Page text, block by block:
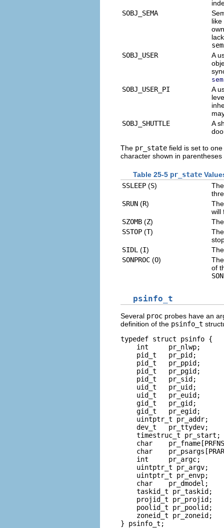
SOBJ_SEMA
SOBJ_USER
A
SOBJ_USER_PI
A
SOBJ_SHUTTLE
A
The pr_state field is set to
character shown in
Table 25-5 pr_state
SSLEEP (S)
SRUN (R)
will
SZOMB (Z)
SSTOP (T)
SIDL (I)
SONPROC (O)
of
psinfo_t
Several proc probes have an
definition of the psinfo_t
typedef struct psinfo {
int     pr_nlwp;
pid_t   pr_pid;
pid_t   pr_ppid;
pid_t   pr_pgid;
pid_t   pr_sid;
uid_t   pr_uid;
uid_t   pr_euid;
gid_t   pr_gid;
gid_t   pr_egid;
uintptr_t pr_addr;
dev_t   pr_ttydev;
timestruc_t
char
char
int     pr_argc;
uintptr_t pr_argv;
uintptr_t pr_envp;
char    pr_dmodel;
taskid_t pr_taskid;
projid_t pr_projid;
poolid_t pr_poolid;
zoneid_t pr_zoneid;
} psinfo_t;